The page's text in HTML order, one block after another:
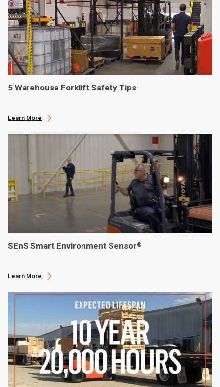
5 Warehouse Forklift Safety Tips
Learn More
SEnS Smart Environment Sensor®
Learn More